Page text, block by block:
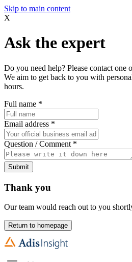
Skip to main content
X
Ask the expert
Do you need help? Please contact one
We aim to get back to you with
hours.
Full name *
Email address *
Question / Comment *
Submit
Thank you
Our team would reach out to you
Return to homepage